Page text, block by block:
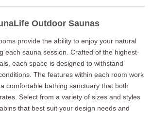
Outdoor Saunas
provide the ability to enjoy your natural
each sauna session. Crafted of the highest-
each space is designed to withstand
The features within each room work
comfortable bathing sanctuary that both
Select from a variety of sizes and styles
that best suit your design needs and